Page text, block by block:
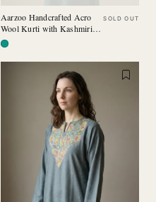
Aarzoo Handcrafted Acro
Wool Kurti with Kashmiri
Needlework (Emerald
Green)
SOLD OUT